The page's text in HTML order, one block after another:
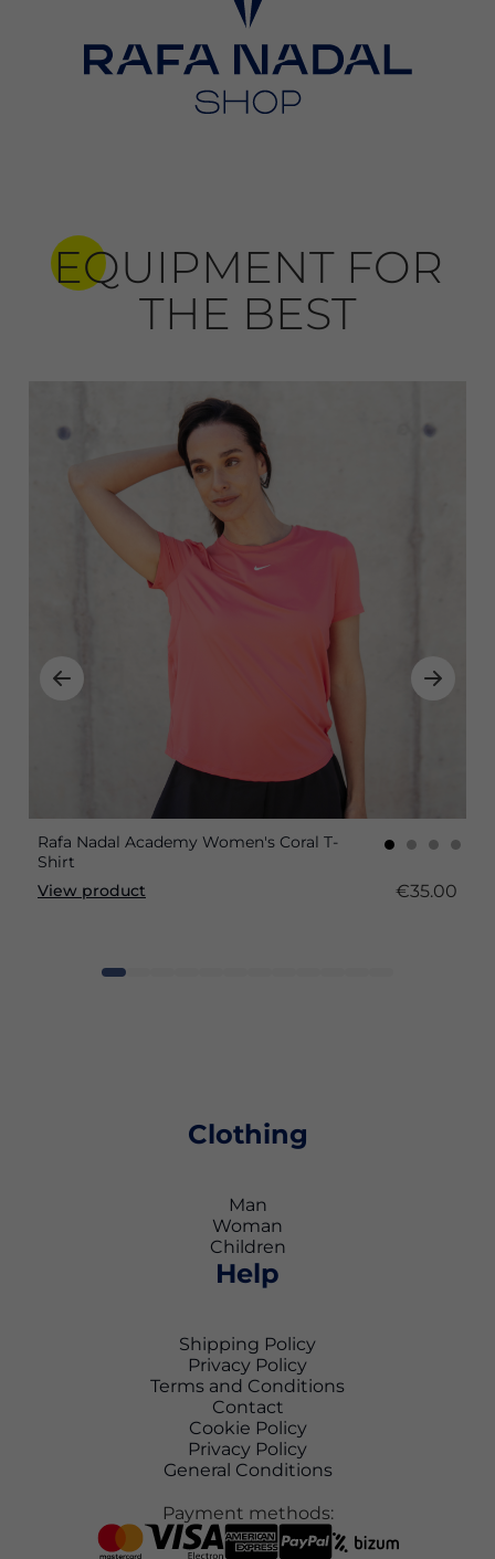
EQUIPMENT FOR
THE BEST
Rafa Nadal Academy Women's Coral T-
Shirt
View product
€35.00
Clothing
Man
Woman
Children
Help
Shipping Policy
Privacy Policy
Terms and Conditions
Contact
Cookie Policy
Privacy Policy
General Conditions
Payment methods: